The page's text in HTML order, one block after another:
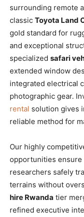
surrounding remote
classic Toyota Land
gold standard for
and exceptional
specialized safari
extended window
integrated electrical
photographic gear.
rental solution gives
reliable method for
Our highly
opportunities
researchers safely
terrains without
hire Rwanda tier
refined executive